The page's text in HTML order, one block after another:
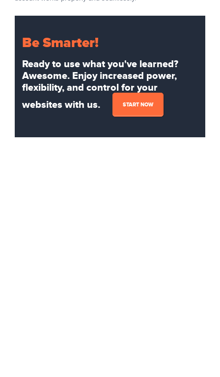
Be Smarter!
Ready to use what you've learned?
Awesome. Enjoy increased power,
flexibility, and control for your
websites with us.
START NOW